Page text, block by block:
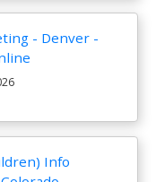
- Denver -
Info